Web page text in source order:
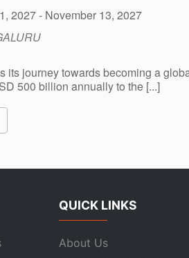
2027 - November 13, 2027
its journey towards becoming a
500 billion annually to the [...]
QUICK LINKS
About Us